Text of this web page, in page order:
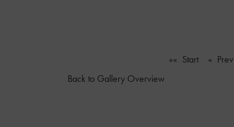
«« Start « Prev
Back to Gallery Overview